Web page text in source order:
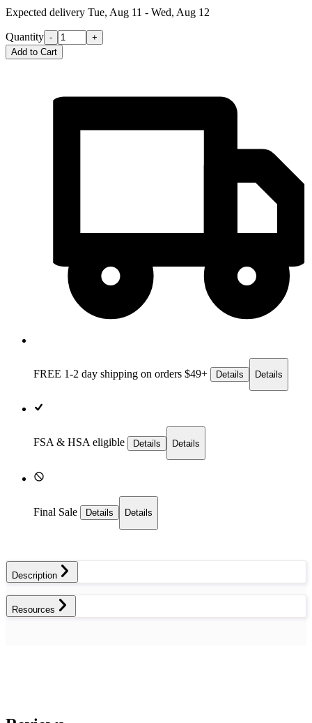
Expected delivery Tue, Aug 11 - Wed, Aug 12
Quantity -
+
Add to Cart
FREE 1-2 day shipping on orders $49+ Details Details
FSA & HSA eligible Details Details
Final Sale Details Details
Description
Resources